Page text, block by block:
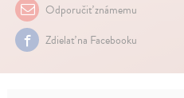
Odporučiť známemu
Zdielať na Facebooku